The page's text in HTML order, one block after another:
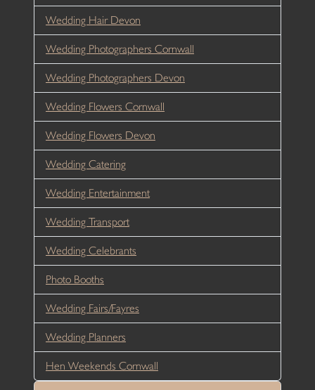
Wedding Hair Devon
Wedding Photographers Cornwall
Wedding Photographers Devon
Wedding Flowers Cornwall
Wedding Flowers Devon
Wedding Catering
Wedding Entertainment
Wedding Transport
Wedding Celebrants
Photo Booths
Wedding Fairs/Fayres
Wedding Planners
Hen Weekends Cornwall